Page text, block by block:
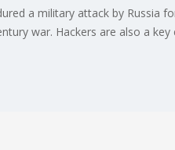
a military attack by Russia
war. Hackers are also a